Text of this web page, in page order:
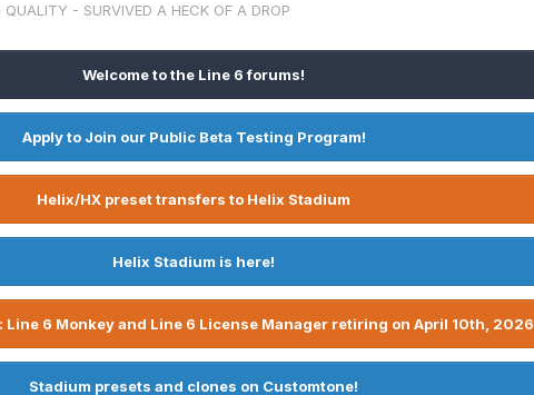
QUALITY - SURVIVED A HECK OF A DROP
Welcome to the Line 6 forums!
Apply to Join our Public Beta Testing Program!
Helix/HX preset transfers to Helix Stadium
Helix Stadium is here!
Line 6 Monkey and Line 6 License Manager retiring on April 10th, 2026
Stadium presets and clones on Customtone!